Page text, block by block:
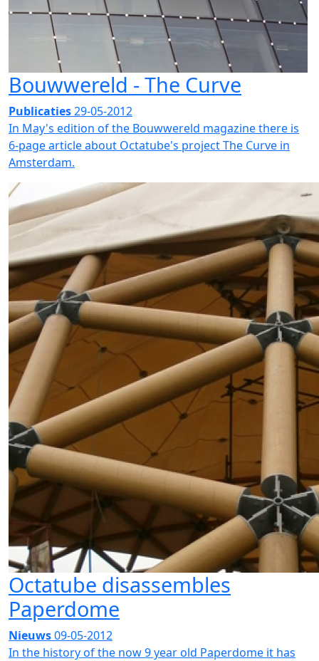
Bouwwereld - The Curve
Publicaties29-05-2012
In May's edition of the Bouwwereld magazine there is
6-page article about Octatube's project The Curve in
Amsterdam.
Octatube disassembles
Paperdome
Nieuws09-05-2012
In the history of the now 9 year old Paperdome it has